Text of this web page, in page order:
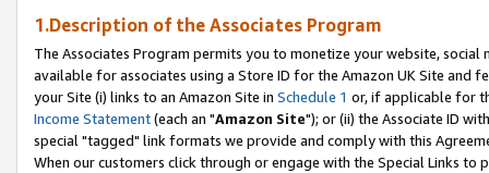
1.Description of the Associates Program
The Associates Program permits you to monetize your website,
available for associates using a Store ID for the Amazon UK Site and
your Site (i) links to an Amazon Site in Schedule 1 or, if applicable for
Income Statement(each an "Amazon Site"); or (ii) the Associate ID
special "tagged" link formats we provide and comply with this
When our customers click through or engage with the Special Links